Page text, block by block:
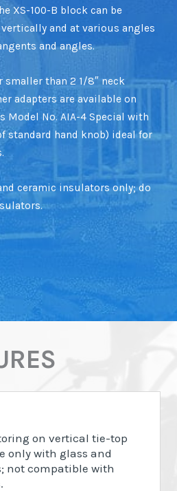
XS-100-B block can be
and at various angles
and angles.
smaller than 2 1/8″ neck
adapters are available on
Model No. AIA-4 Special with
standard hand knob) ideal for
ceramic insulators only; do
on vertical tie-top
only with glass and
not compatible with